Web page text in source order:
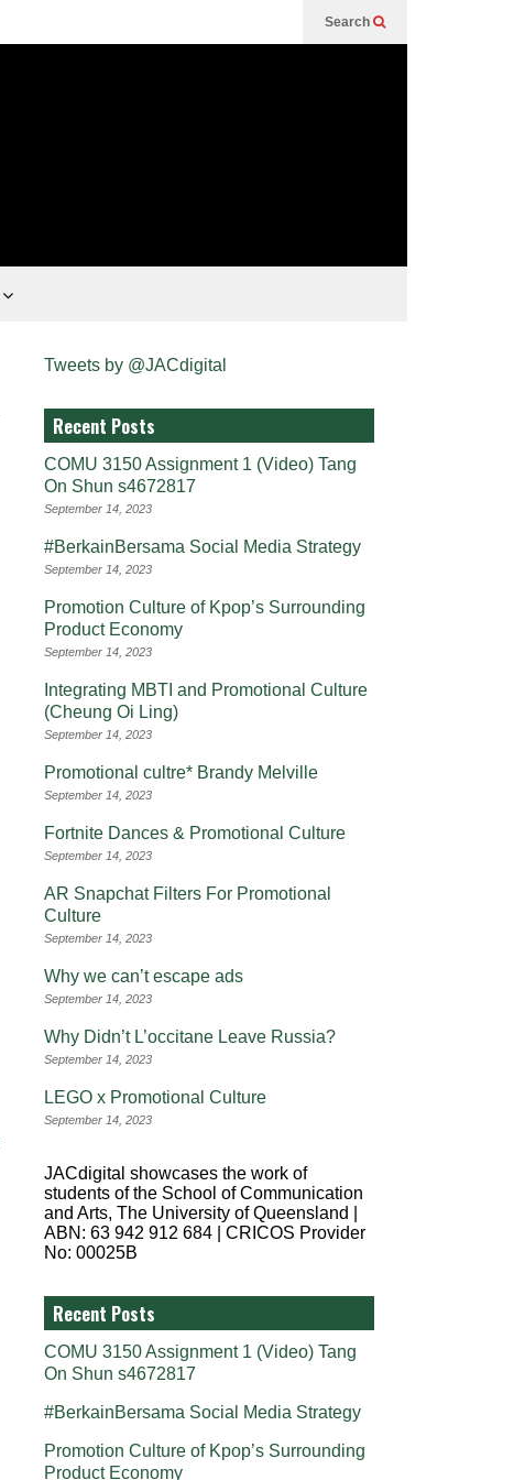
Search
Tweets by @JACdigital
Recent Posts
COMU 3150 Assignment 1 (Video) Tang
On Shun s4672817
September 14, 2023
#BerkainBersama Social Media Strategy
September 14, 2023
Promotion Culture of Kpop’s Surrounding
Product Economy
September 14, 2023
Integrating MBTI and Promotional Culture
(Cheung Oi Ling)
September 14, 2023
Promotional cultre* Brandy Melville
September 14, 2023
Fortnite Dances & Promotional Culture
September 14, 2023
AR Snapchat Filters For Promotional
Culture
September 14, 2023
Why we can’t escape ads
September 14, 2023
Why Didn’t L’occitane Leave Russia?
September 14, 2023
LEGO x Promotional Culture
September 14, 2023
JACdigital showcases the work of
students of the School of Communication
and Arts, The University of Queensland |
ABN: 63 942 912 684 | CRICOS Provider
No: 00025B
Recent Posts
COMU 3150 Assignment 1 (Video) Tang
On Shun s4672817
#BerkainBersama Social Media Strategy
Promotion Culture of Kpop’s Surrounding
Product Economy